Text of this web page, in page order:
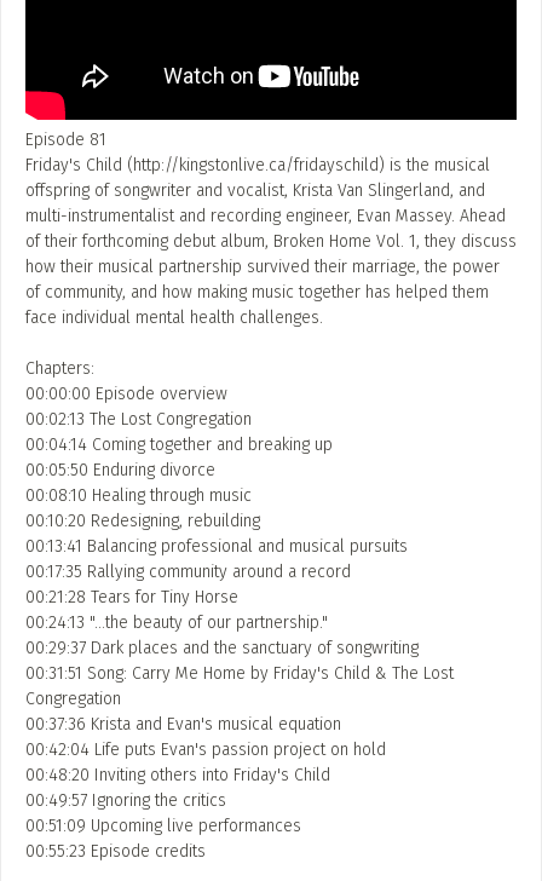
Episode 81
Friday's Child (http://kingstonlive.ca/fridayschild) is the musical
offspring of songwriter and vocalist, Krista Van Slingerland, and
multi-instrumentalist and recording engineer, Evan Massey. Ahead
of their forthcoming debut album, Broken Home Vol. 1, they discuss
how their musical partnership survived their marriage, the power
of community, and how making music together has helped them
face individual mental health challenges.
Chapters:
00:00:00 Episode overview
00:02:13 The Lost Congregation
00:04:14 Coming together and breaking up
00:05:50 Enduring divorce
00:08:10 Healing through music
00:10:20 Redesigning, rebuilding
00:13:41 Balancing professional and musical pursuits
00:17:35 Rallying community around a record
00:21:28 Tears for Tiny Horse
00:24:13 "…the beauty of our partnership."
00:29:37 Dark places and the sanctuary of songwriting
00:31:51 Song: Carry Me Home by Friday's Child & The Lost
Congregation
00:37:36 Krista and Evan's musical equation
00:42:04 Life puts Evan's passion project on hold
00:48:20 Inviting others into Friday's Child
00:49:57 Ignoring the critics
00:51:09 Upcoming live performances
00:55:23 Episode credits
About
Advertise
Contact
Submit a Profile to the
Directory
LIST A MUSIC BAND / ACT
Band / Choir / DJ / Orchestra etc.
LIST AN INDIVIDUAL MUSICIAN
LIST A MUSIC RESOURCE
Venues, Event Promoters, Support Services etc.
News + Media
ADD / LINK A VIDEO
Add a video, which will be linked to profiles, and appear in
the video feed
ADD / LINK AN ARTICLE
Add, or link to an article about content in the directory.